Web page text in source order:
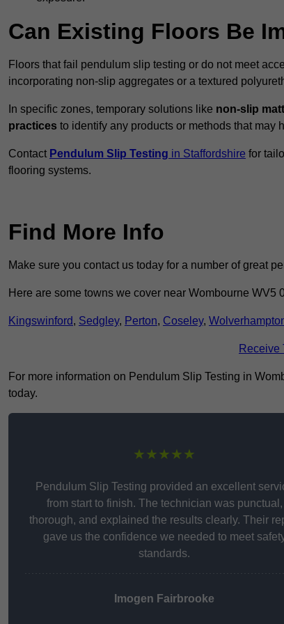
Can Existing Floors Be
Floors that fail pendulum slip testing or do not meet
incorporating non-slip aggregates or a textured
In specific zones, temporary solutions like non-slip
practices to identify any products or methods that may
Contact Pendulum Slip Testing in Staffordshire for
flooring systems.
Find More Info
Make sure you contact us today for a number of great
Here are some towns we cover near Wombourne WV5
Kingswinford, Sedgley, Perton, Coseley,
Receive
For more information on Pendulum Slip Testing in
today.
★★★★★
Pendulum Slip Testing provided an excellent
from start to finish. The technician was punctual,
thorough, and explained the results clearly. Their
gave us the confidence we needed to meet
standards.
Imogen Fairbrooke